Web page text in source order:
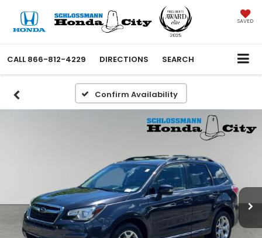
SAVED
CALL 866-812-4229 DIRECTIONS SEARCH
Confirm Availability